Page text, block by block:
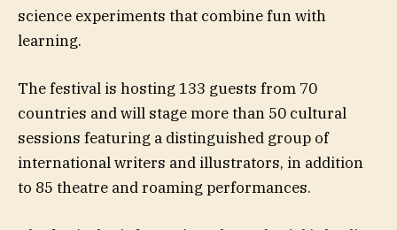
science experiments that combine fun with
learning.
The festival is hosting 133 guests from 70
countries and will stage more than 50 cultural
sessions featuring a distinguished group of
international writers and illustrators, in addition
to 85 theatre and roaming performances.